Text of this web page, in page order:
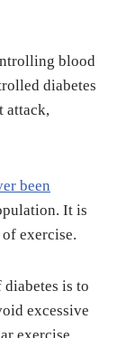
blood
diabetes
attack,
been
It is
exercise.
is to
excessive